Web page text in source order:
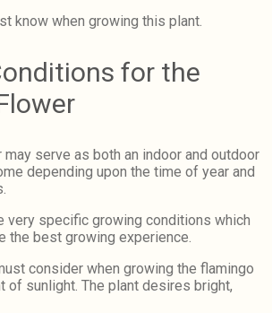
know when growing this plant.
for the
serve as both an indoor and outdoor
depending upon the time of year and
very specific growing conditions which
the best growing experience.
consider when growing the flamingo
of sunlight. The plant desires bright,